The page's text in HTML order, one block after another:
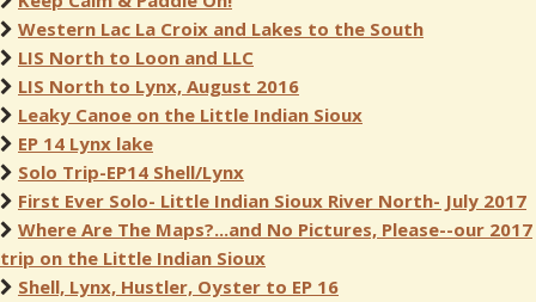
Western Lac La Croix and Lakes to the South
LIS North to Loon and LLC
LIS North to Lynx, August 2016
Leaky Canoe on the Little Indian Sioux
EP 14 Lynx lake
Solo Trip-EP14 Shell/Lynx
First Ever Solo- Little Indian Sioux River North- July 2017
Where Are The Maps?...and No Pictures, Please--our 2017
trip on the Little Indian Sioux
Shell, Lynx, Hustler, Oyster to EP 16